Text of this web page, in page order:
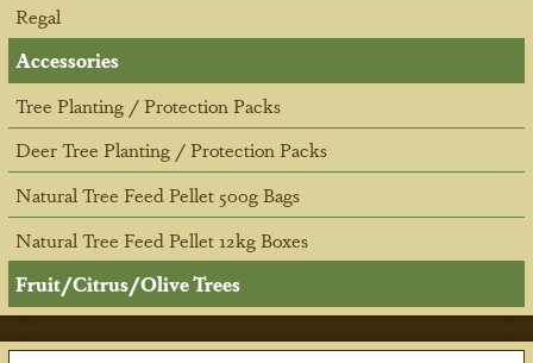
Regal
Accessories
Tree Planting / Protection Packs
Deer Tree Planting / Protection Packs
Natural Tree Feed Pellet 500g Bags
Natural Tree Feed Pellet 12kg Boxes
Fruit/Citrus/Olive Trees